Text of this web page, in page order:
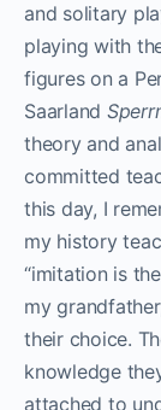
and solitary
playing with
figures on a
Saarland
theory and
committed
this day, I
my history
“imitation is
my
their choice.
knowledge
attached to